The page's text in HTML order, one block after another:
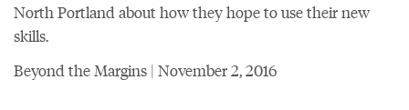
North Portland about how they hope to use their new
skills.
Beyond the Margins | November 2, 2016